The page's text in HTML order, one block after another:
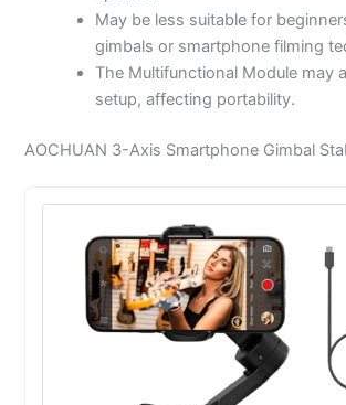
May be less suitable for
gimbals or smartphone filming
The Multifunctional Module may
setup, affecting portability.
AOCHUAN 3-Axis Smartphone Gimbal